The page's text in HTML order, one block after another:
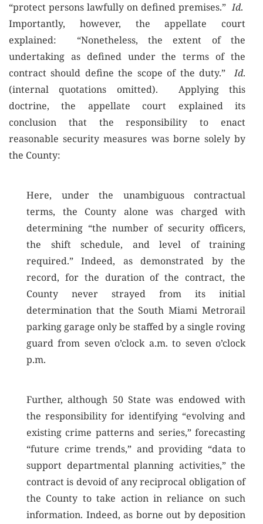
“protect persons lawfully on defined premises.”Id.
Importantly, however, the appellate court
explained: “Nonetheless, the extent of the
undertaking as defined under the terms of the
contract should define the scope of the duty.”Id.
(internal quotations omitted). Applying this
doctrine, the appellate court explained its
conclusion that the responsibility to enact
reasonable security measures was borne solely by
the County:
Here, under the unambiguous contractual
terms, the County alone was charged with
determining “the number of security officers,
the shift schedule, and level of training
required.” Indeed, as demonstrated by the
record, for the duration of the contract, the
County never strayed from its initial
determination that the South Miami Metrorail
parking garage only be staffed by a single roving
guard from seven o’clock a.m. to seven o’clock
p.m.
Further, although 50 State was endowed with
the responsibility for identifying “evolving and
existing crime patterns and series,” forecasting
“future crime trends,” and providing “data to
support departmental planning activities,” the
contract is devoid of any reciprocal obligation of
the County to take action in reliance on such
information. Indeed, as borne out by deposition